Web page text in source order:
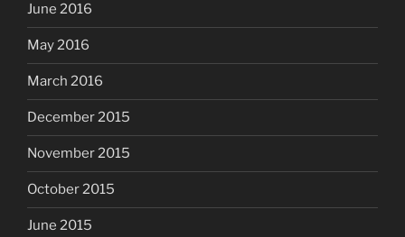
June 2016
May 2016
March 2016
December 2015
November 2015
October 2015
June 2015